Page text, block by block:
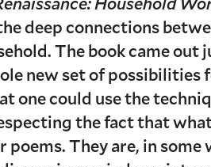
deep connections
The book came out
new set of possibilities
one could use the
the fact that
poems. They are, in some